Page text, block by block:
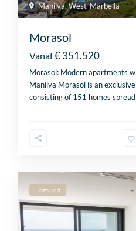
Manilva,West-Marbella
Morasol
Vanaf€ 351.520
Morasol: Modern apartments
Manilva Morasol is an
consisting of 151 homes
Featured